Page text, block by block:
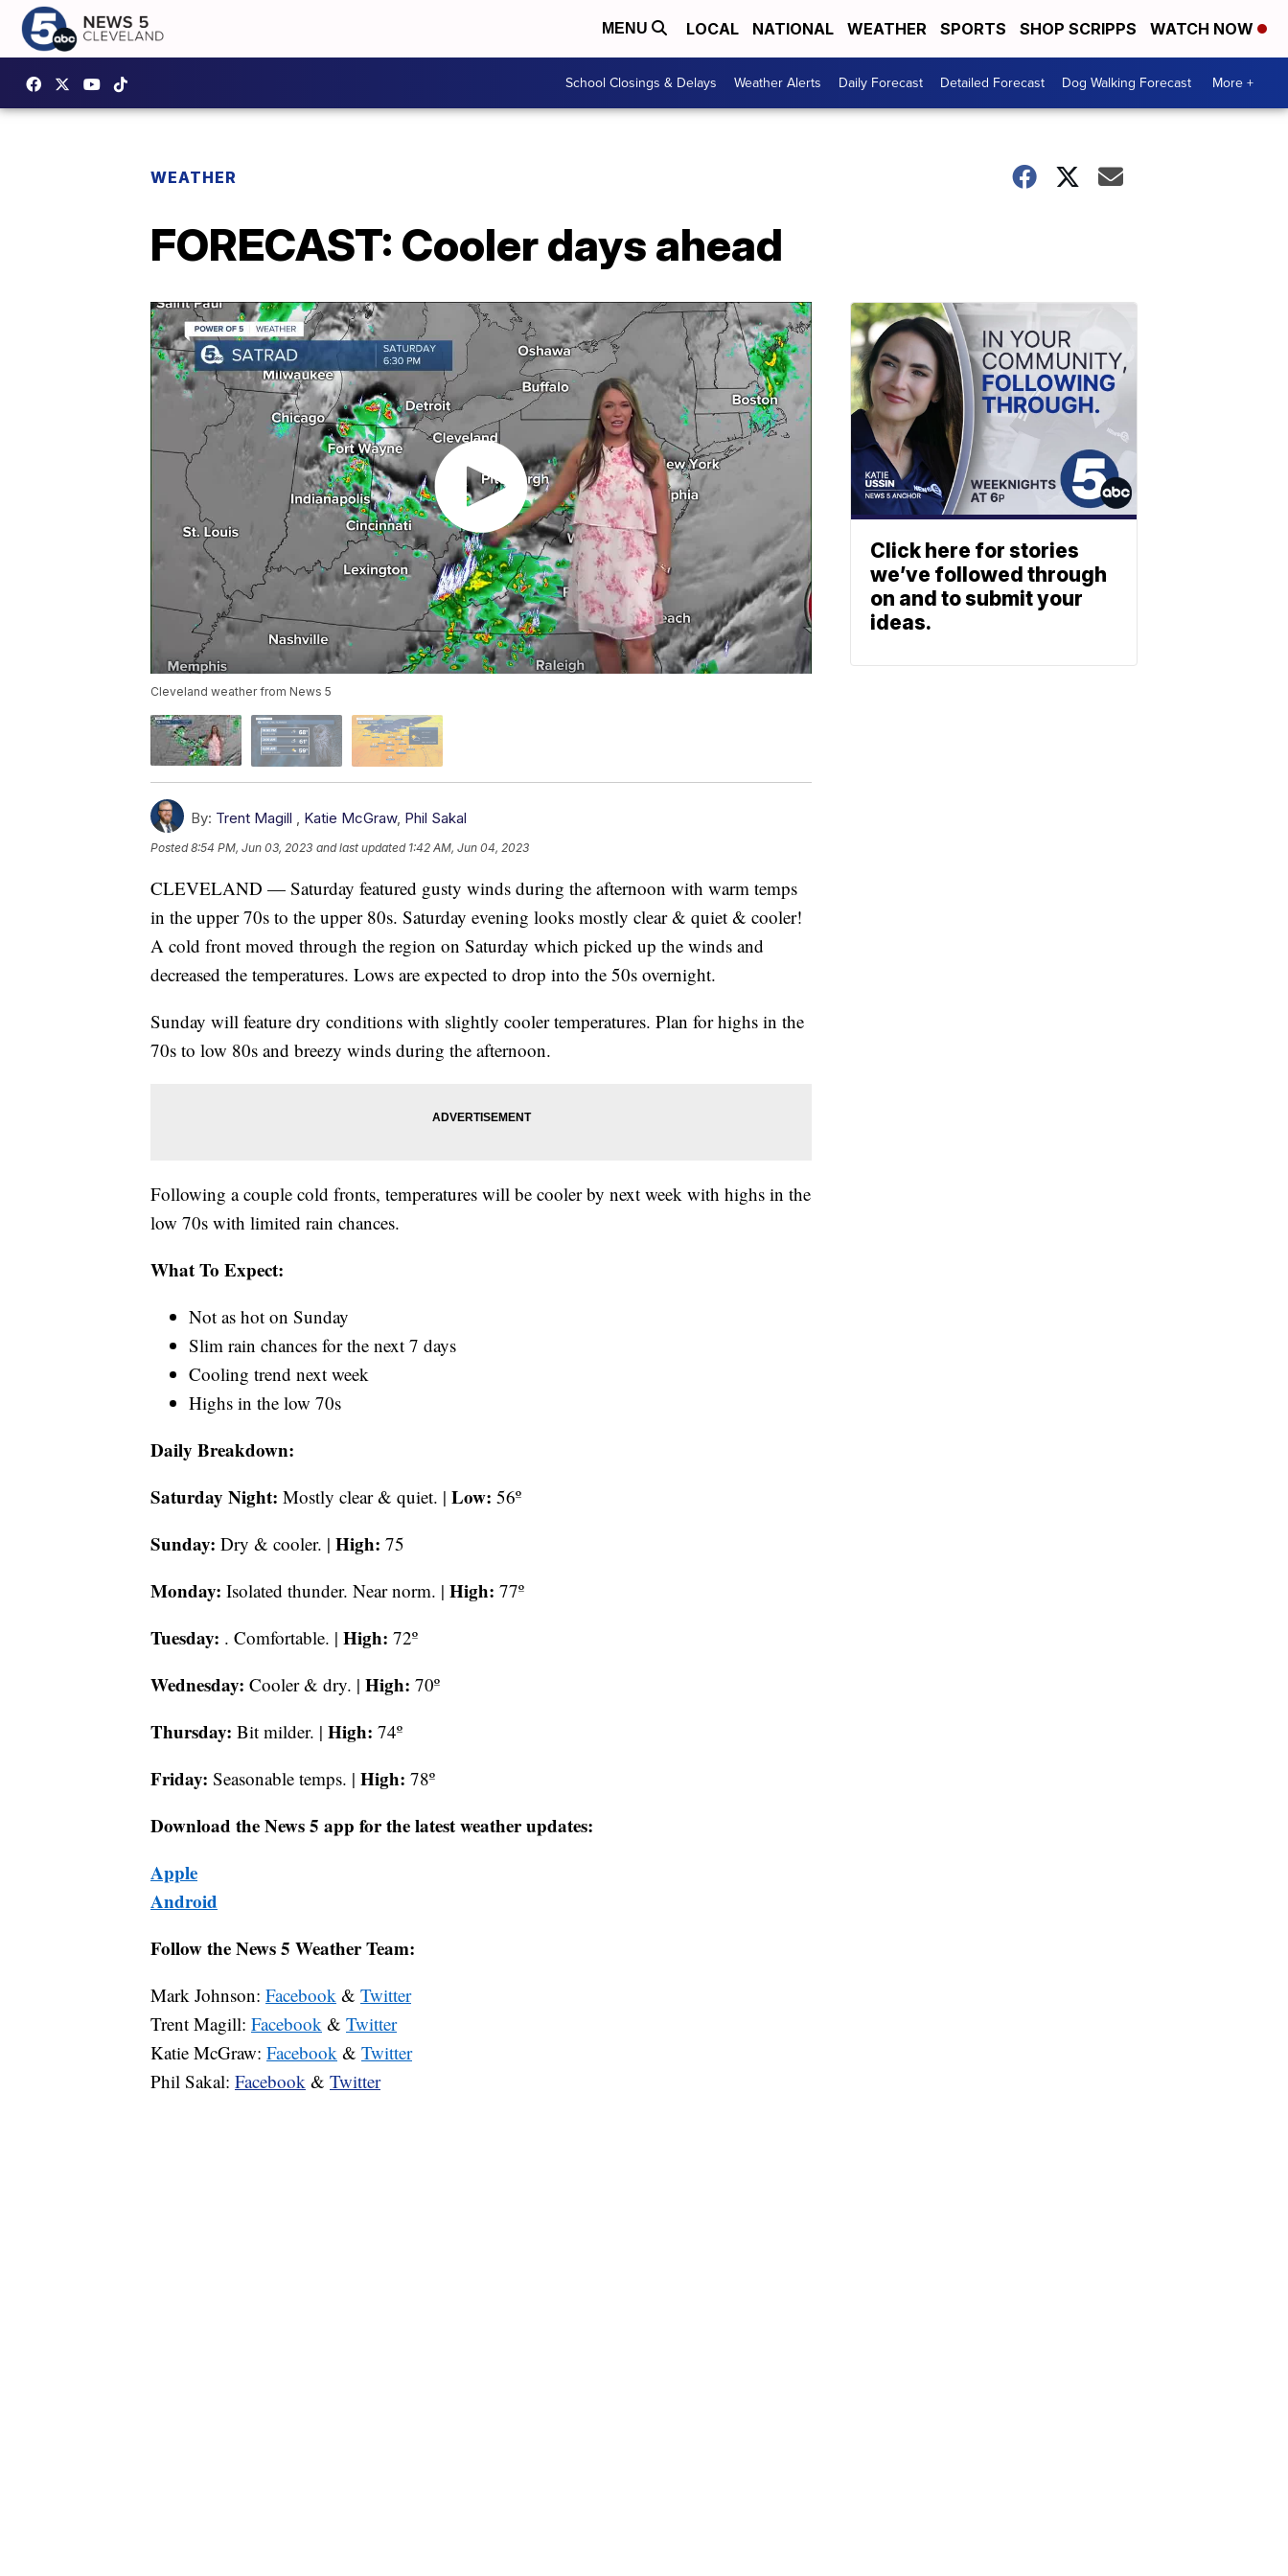
MENU LOCAL NATIONAL WEATHER SPORTS SHOP SCRIPPS WATCH NOW
School Closings & Delays Weather Alerts Daily Forecast Detailed Forecast Dog Walking Forecast More +
WEATHER
FORECAST: Cooler days ahead
Cleveland weather from News 5
By: Trent Magill Katie McGraw, Phil Sakal
Posted8:54 PM, Jun 03, 2023 and last updated 1:42 AM, Jun 04, 2023
CLEVELAND — Saturday featured gusty winds during the afternoon with warm temps
in the upper 70s to the upper 80s. Saturday evening looks mostly clear & quiet & cooler!
A cold front moved through the region on Saturday which picked up the winds and
decreased the temperatures. Lows are expected to drop into the 50s overnight.
Sunday will feature dry conditions with slightly cooler temperatures. Plan for highs in the
70s to low 80s and breezy winds during the afternoon.
Following a couple cold fronts, temperatures will be cooler by next week with highs in the
low 70s with limited rain chances.
What To Expect:
Not as hot on Sunday
Slim rain chances for the next 7 days
Cooling trend next week
Highs in the low 70s
Daily Breakdown:
Saturday Night: Mostly clear & quiet. | Low: 56º
Sunday: Dry & cooler. | High: 75
Monday: Isolated thunder. Near norm. | High: 77º
Tuesday: . Comfortable. | High: 72º
Wednesday: Cooler & dry. | High: 70º
Thursday: Bit milder. | High: 74º
Friday: Seasonable temps. | High: 78º
Download the News 5 app for the latest weather updates:
Apple
Android
Follow the News 5 Weather Team:
Mark Johnson: Facebook & Twitter
Trent Magill: Facebook & Twitter
Katie McGraw: Facebook & Twitter
Phil Sakal: Facebook & Twitter
Click here for stories
we’ve followed through
on and to submit your
ideas.